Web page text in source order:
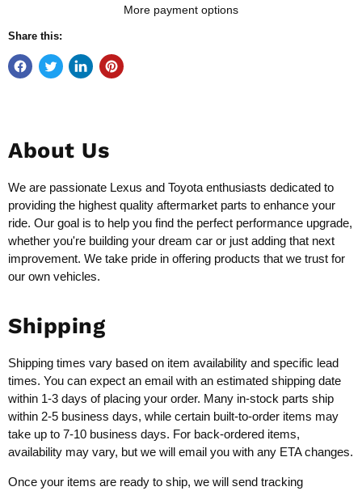
More payment options
Share this:
About Us
We are passionate Lexus and Toyota enthusiasts dedicated to
providing the highest quality aftermarket parts to enhance your
ride. Our goal is to help you find the perfect performance upgrade,
whether you're building your dream car or just adding that next
improvement. We take pride in offering products that we trust for
our own vehicles.
Shipping
Shipping times vary based on item availability and specific lead
times. You can expect an email with an estimated shipping date
within 1-3 days of placing your order. Many in-stock parts ship
within 2-5 business days, while certain built-to-order items may
take up to 7-10 business days. For back-ordered items,
availability may vary, but we will email you with any ETA changes.
Once your items are ready to ship, we will send tracking